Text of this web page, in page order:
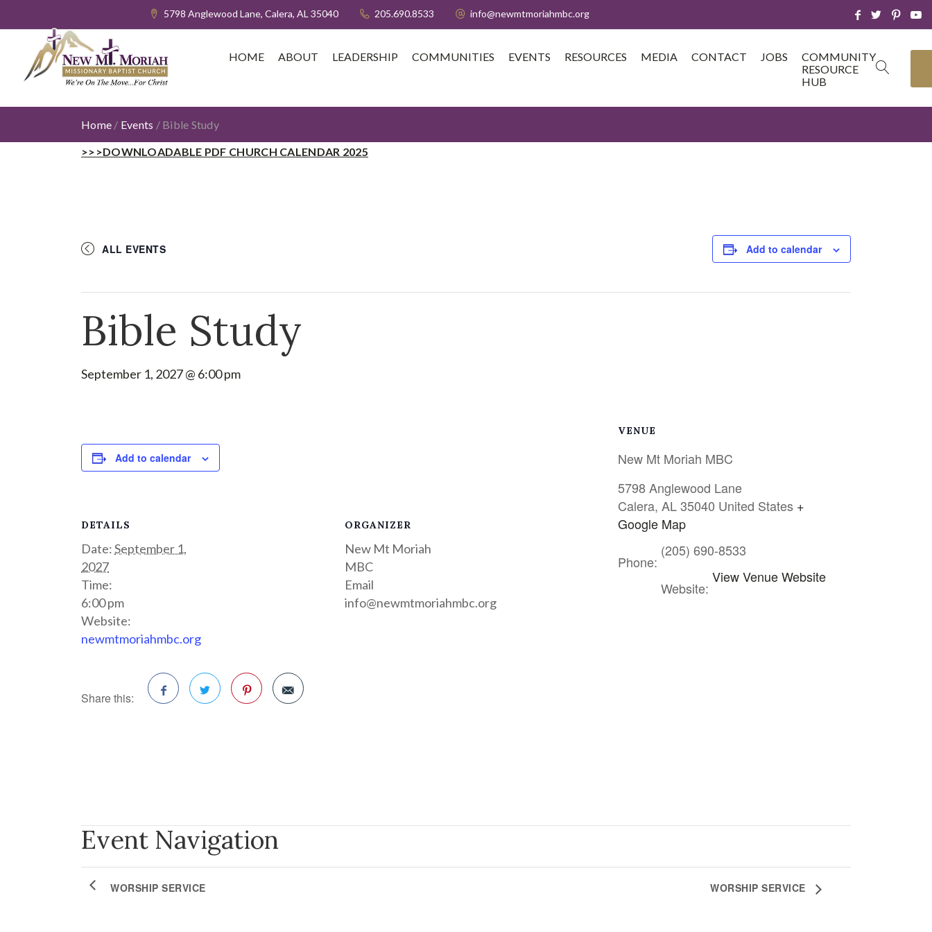
5798 Anglewood Lane, Calera, AL 35040 205.690.8533 info@newmtmoriahmbc.org
HOME ABOUT LEADERSHIP COMMUNITIES EVENTS RESOURCES MEDIA CONTACT JOBS
COMMUNITY
RESOURCE
HUB
Home / Events / Bible Study
>>>DOWNLOADABLE PDF CHURCH CALENDAR 2025
ALL EVENTS Add to calendar
Bible Study
September 1, 2027 @ 6:00 pm
Add to calendar
DETAILS
Date:September 1,
2027
Time:
6:00 pm
Website:
newmtmoriahmbc.org
ORGANIZER
New Mt Moriah
MBC
Email
info@newmtmoriahmbc.org
Share this:
VENUE
New Mt Moriah MBC
5798 Anglewood Lane
Calera, AL35040 United States +
Google Map
Phone:
(205) 690-8533
Website:
View Venue Website
Event Navigation
WORSHIP SERVICE WORSHIP SERVICE